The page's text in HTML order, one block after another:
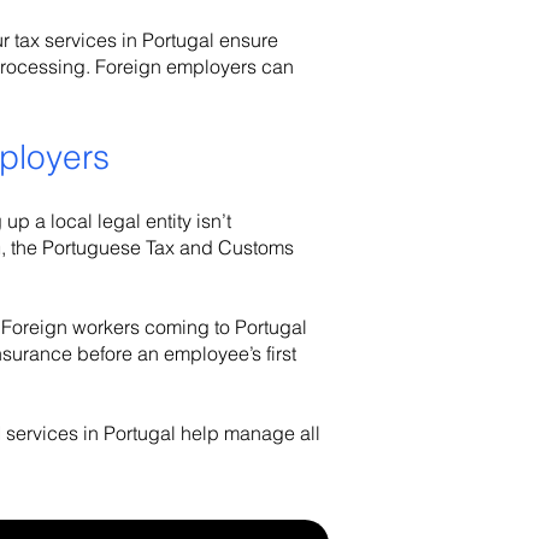
tax services in Portugal ensure
Foreign employers can
a local legal entity isn’t
Portuguese Tax and Customs
workers coming to Portugal
before an employee’s first
in Portugal help manage all